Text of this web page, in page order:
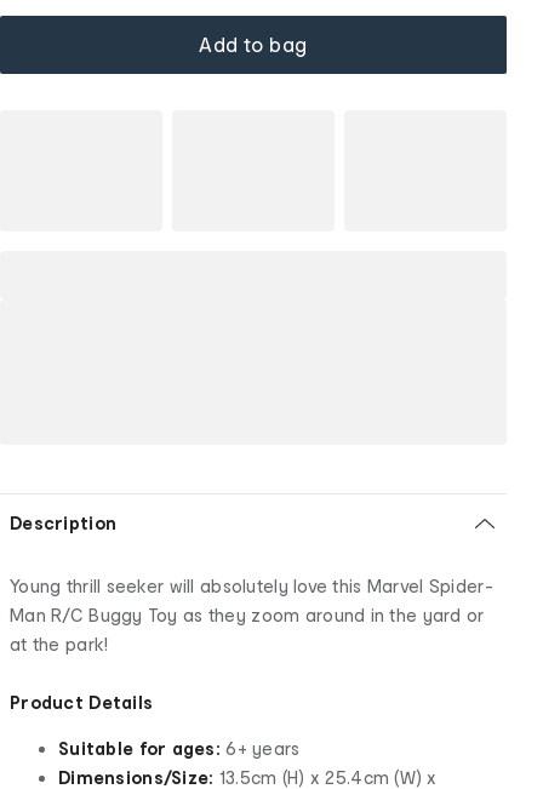
Add to bag
Description
Young thrill seeker will absolutely love this Marvel Spider-
Man R/C Buggy Toy as they zoom around in the yard or
at the park!
Product Details
Suitable for ages: 6+ years
Dimensions/Size: 13.5cm (H) x 25.4cm (W) x